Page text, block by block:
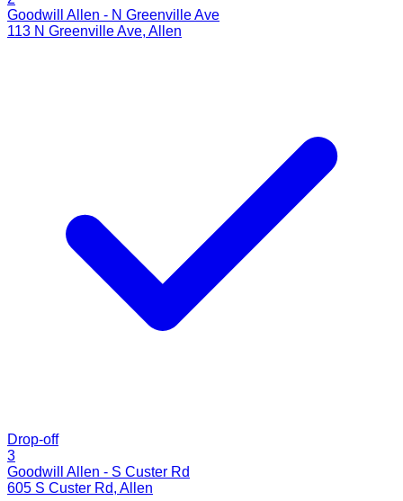
Goodwill Allen - N Greenville Ave
113 N Greenville Ave, Allen
Drop-off
3
Goodwill Allen - S Custer Rd
605 S Custer Rd, Allen